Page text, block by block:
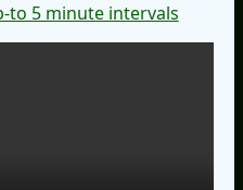
to 5 minute intervals